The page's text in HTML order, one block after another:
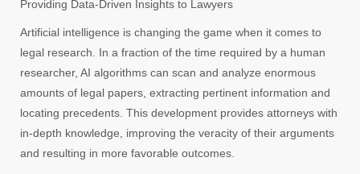
Providing Data-Driven Insights to Lawyers
Artificial intelligence is changing the game when it comes to
legal research. In a fraction of the time required by a human
researcher, AI algorithms can scan and analyze enormous
amounts of legal papers, extracting pertinent information and
locating precedents. This development provides attorneys with
in-depth knowledge, improving the veracity of their arguments
and resulting in more favorable outcomes.